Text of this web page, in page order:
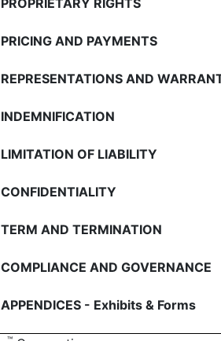
PROPRIETARY RIGHTS
PRICING AND PAYMENTS
REPRESENTATIONS AND
INDEMNIFICATION
LIMITATION OF LIABILITY
CONFIDENTIALITY
TERM AND TERMINATION
COMPLIANCE AND GOVERNANCE
APPENDICES - Exhibits & Forms